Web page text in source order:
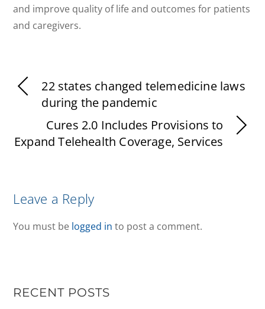
and improve quality of life and outcomes for patients
and caregivers.
22 states changed telemedicine laws
during the pandemic
Cures 2.0 Includes Provisions to
Expand Telehealth Coverage, Services
Leave a Reply
You must be logged in to post a comment.
RECENT POSTS